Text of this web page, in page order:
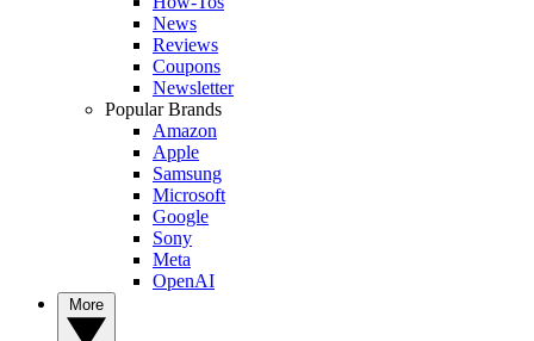
News
Reviews
Coupons
Newsletter
Popular Brands
Amazon
Apple
Samsung
Microsoft
Google
Sony
Meta
OpenAI